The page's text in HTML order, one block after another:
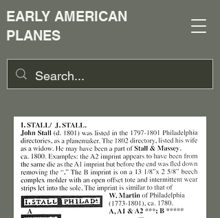
EARLY AMERICAN
PLANES